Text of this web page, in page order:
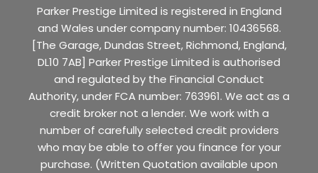
Parker Prestige Limited is registered in England
and Wales under company number: 10436568.
[The Garage, Dundas Street, Richmond, England,
DL10 7AB] Parker Prestige Limited is authorised
and regulated by the Financial Conduct
Authority, under FCA number: 763961. We act as a
credit broker not a lender. We work with a
number of carefully selected credit providers
who may be able to offer you finance for your
purchase. (Written Quotation available upon